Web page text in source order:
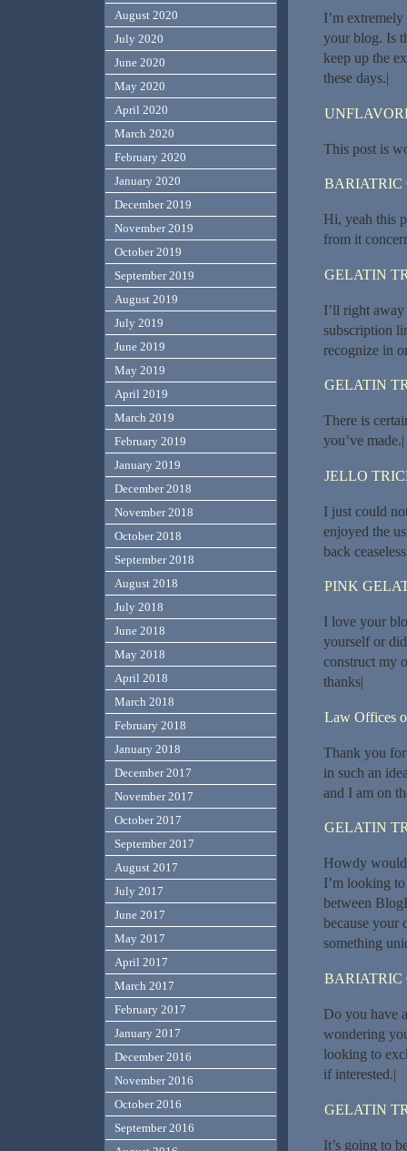
I’m
your blog. Is
keep up the
these days.|
This post is
BARIATRIC
Hi, yeah this
from it
GELATIN
I’ll right
subscription
recognize in
GELATIN
There is
you’ve made.|
JELLO
I just could
enjoyed the
back
PINK
I love your
yourself or
construct my
thanks|
Law Offices
Thank you for
in such an
and I am on
GELATIN
Howdy
I’m looking
between
because your
something
BARIATRIC
Do you have
wondering
looking to
if interested.|
GELATIN
It’s going to
August 2020
July 2020
June 2020
May 2020
April 2020
March 2020
February 2020
January 2020
December 2019
November 2019
October 2019
September 2019
August 2019
July 2019
June 2019
May 2019
April 2019
March 2019
February 2019
January 2019
December 2018
November 2018
October 2018
September 2018
August 2018
July 2018
June 2018
May 2018
April 2018
March 2018
February 2018
January 2018
December 2017
November 2017
October 2017
September 2017
August 2017
July 2017
June 2017
May 2017
April 2017
March 2017
February 2017
January 2017
December 2016
November 2016
October 2016
September 2016